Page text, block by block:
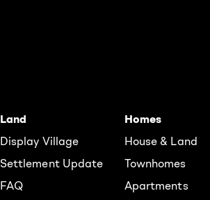
Land
Display Village
Settlement Update
FAQ
Homes
House & Land
Townhomes
Apartments